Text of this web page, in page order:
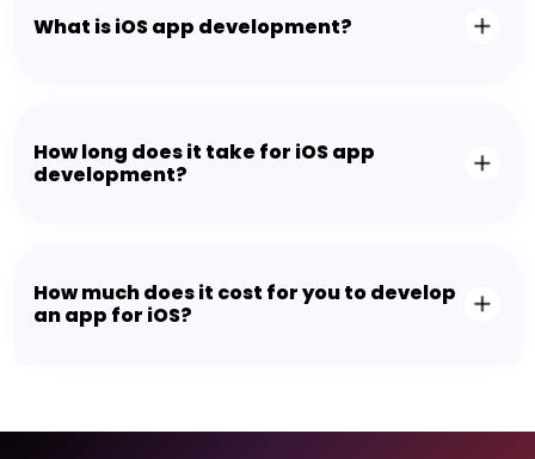
What is iOS app development?
How long does it take for iOS app
development?
How much does it cost for you to develop
an app for iOS?